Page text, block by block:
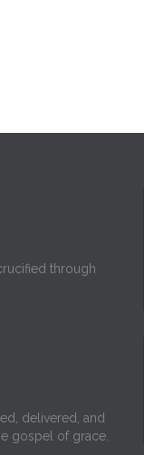
through
delivered, and
gospel of grace.